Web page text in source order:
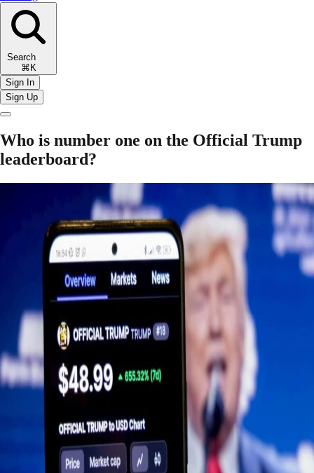
Search
⌘K
Sign In
Sign Up
Who is number one on the Official Trump
leaderboard?